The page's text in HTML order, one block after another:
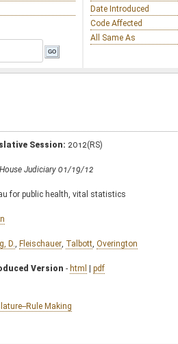
Date Introduced
Code Affected
All Same As
Session: 2012(RS)
Judiciary 01/19/12
for public health, vital statistics
D. Fleischauer Talbott Overington
Version - html | pdf
Rule Making